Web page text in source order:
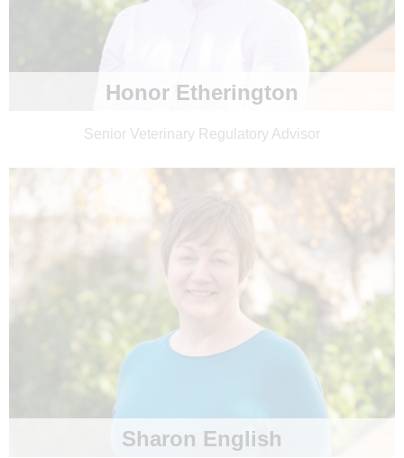
Honor Etherington
Senior Veterinary Regulatory Advisor
Sharon English